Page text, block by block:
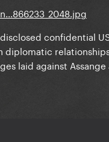
confidential
diplomatic
laid against Assange